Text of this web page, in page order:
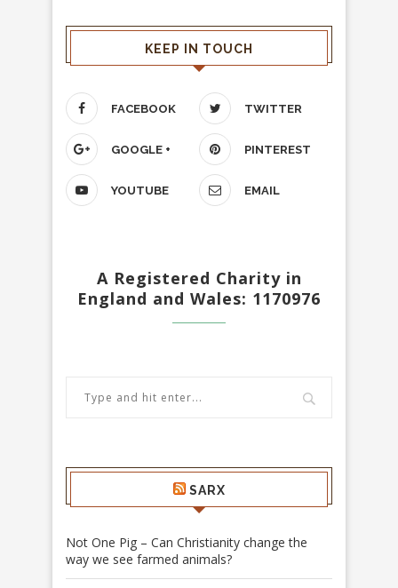
KEEP IN TOUCH
FACEBOOK TWITTER
GOOGLE + PINTEREST
YOUTUBE EMAIL
A Registered Charity in
England and Wales: 1170976
SARX
Not One Pig – Can Christianity change the
way we see farmed animals?